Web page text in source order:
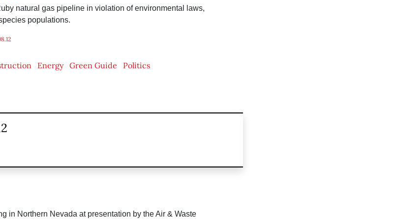
natural gas pipeline in violation of environmental laws,
populations.
Energy Green Guide Politics
in Northern Nevada at presentation by the Air & Waste